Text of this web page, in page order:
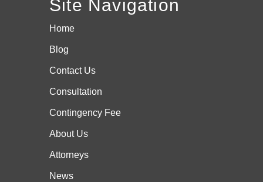
Site Navigation
Home
Blog
Contact Us
Consultation
Contingency Fee
About Us
Attorneys
News